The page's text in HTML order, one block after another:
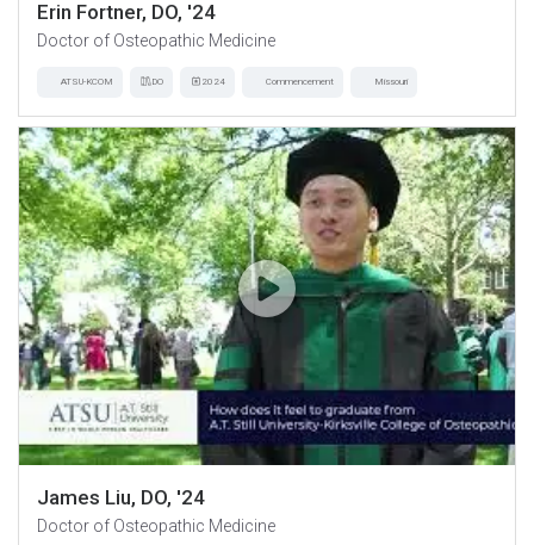
Erin Fortner, DO, '24
Doctor of Osteopathic Medicine
ATSU-KCOM DO 2024 Commencement Missouri
James Liu, DO, '24
Doctor of Osteopathic Medicine